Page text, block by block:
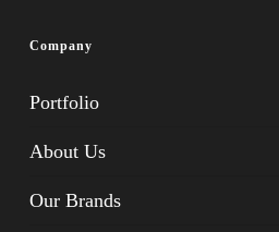
Company
Portfolio
About Us
Our Brands